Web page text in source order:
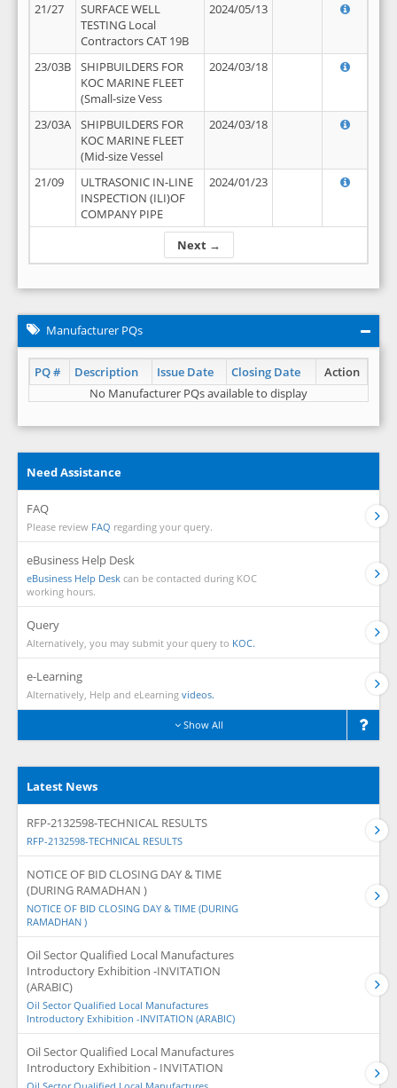
Next →
21/27
SURFACE WELL
TESTING Local
Contractors CAT 19B
2024/05/13
23/03B
SHIPBUILDERS FOR
KOC MARINE FLEET
(Small-size Vess
2024/03/18
23/03A
SHIPBUILDERS FOR
KOC MARINE FLEET
(Mid-size Vessel
2024/03/18
21/09
ULTRASONIC IN-LINE
INSPECTION (ILI)OF
COMPANY PIPE
2024/01/23
Manufacturer PQs
PQ # Description Issue Date Closing Date
Action
No Manufacturer PQs available to display
Need Assistance
FAQ
Please review FAQ regarding your query.
eBusiness Help Desk
eBusiness Help Desk can be contacted during KOC
working hours.
Query
Alternatively, you may submit your query to KOC.
e-Learning
Alternatively, Help and eLearning videos.
Show All
Latest News
RFP-2132598-TECHNICAL RESULTS
RFP-2132598-TECHNICAL RESULTS
NOTICE OF BID CLOSING DAY & TIME
(DURING RAMADHAN )
NOTICE OF BID CLOSING DAY & TIME (DURING
RAMADHAN )
Oil Sector Qualified Local Manufactures
Introductory Exhibition -INVITATION
(ARABIC)
Oil Sector Qualified Local Manufactures
Introductory Exhibition -INVITATION (ARABIC)
Oil Sector Qualified Local Manufactures
Introductory Exhibition - INVITATION